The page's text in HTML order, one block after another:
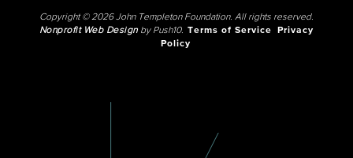
Copyright © 2026 John Templeton Foundation. All rights reserved.
Nonprofit Web Designby Push10. Terms of Service
Privacy
Policy